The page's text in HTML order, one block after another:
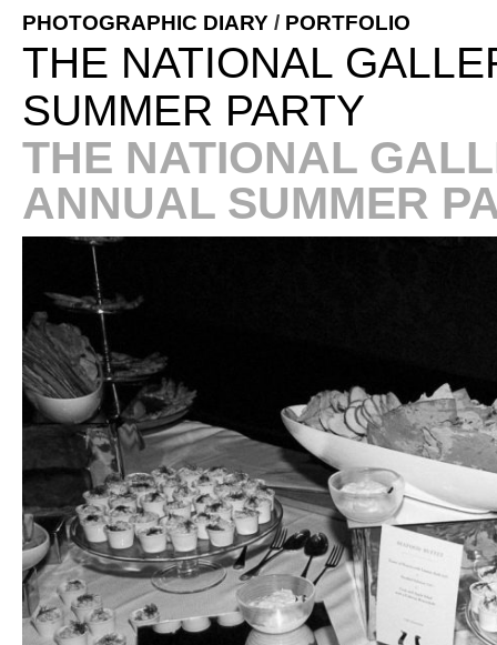
PHOTOGRAPHIC DIARY / PORTFOLIO
THE NATIONAL
SUMMER PARTY
THE NATIONAL
ANNUAL SUMMER